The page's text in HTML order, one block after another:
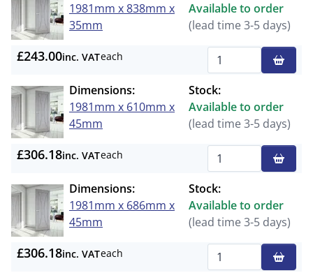
1981mm x 838mm x
35mm
Available to order
(lead time 3-5 days)
£243.00inc. VATeach
Dimensions:
1981mm x 610mm x
45mm
Stock:
Available to order
(lead time 3-5 days)
£306.18inc. VATeach
Dimensions:
1981mm x 686mm x
45mm
Stock:
Available to order
(lead time 3-5 days)
£306.18inc. VATeach